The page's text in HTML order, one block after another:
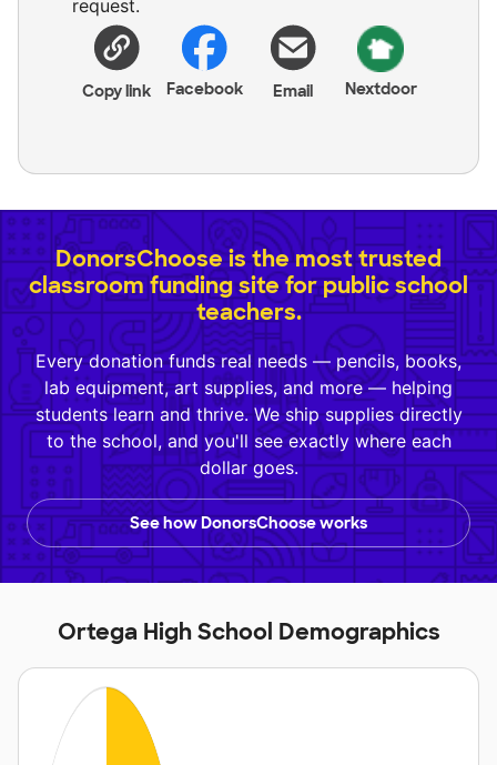
request.
Copy link Facebook Email Nextdoor
DonorsChoose is the most trusted
classroom funding site for public school
teachers.
Every donation funds real needs — pencils, books,
lab equipment, art supplies, and more — helping
students learn and thrive. We ship supplies directly
to the school, and you'll see exactly where each
dollar goes.
See how DonorsChoose works
Ortega High School Demographics